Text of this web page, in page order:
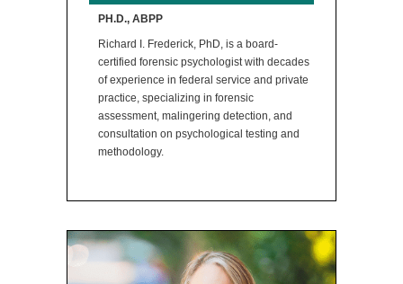
PH.D., ABPP
Richard I. Frederick, PhD, is a board-
certified forensic psychologist with decades
of experience in federal service and private
practice, specializing in forensic
assessment, malingering detection, and
consultation on psychological testing and
methodology.